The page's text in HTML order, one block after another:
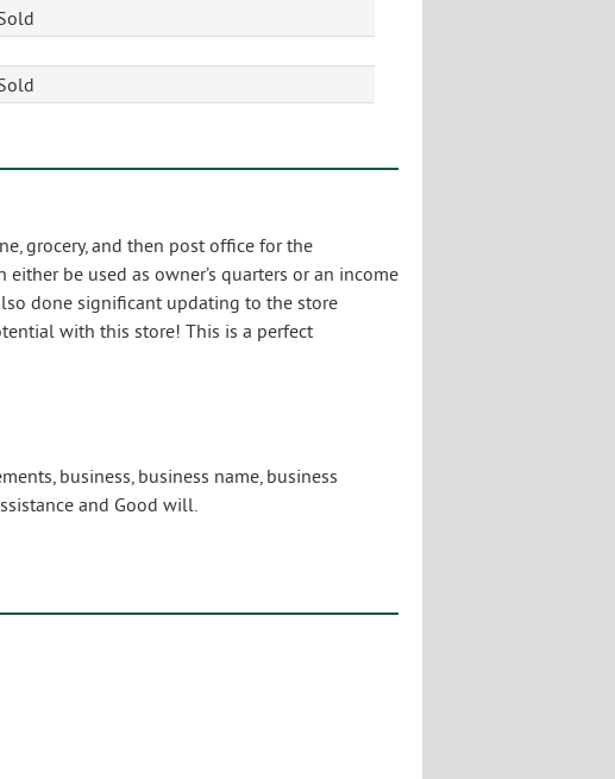
grocery, and then post office for the
be used as owner’s quarters or an income
done significant updating to the store
with this store! This is a perfect
business, business name, business
and Good will.